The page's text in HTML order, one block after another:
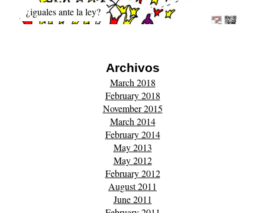
¿iguales ante la ley?
Archivos
March 2018
February 2018
November 2015
March 2014
February 2014
May 2013
May 2012
February 2012
August 2011
June 2011